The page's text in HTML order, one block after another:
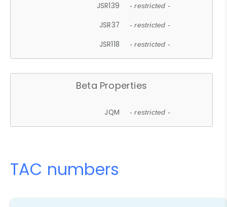
JSR139 - restricted -
JSR37 - restricted -
JSR118 - restricted -
Beta Properties
JQM - restricted -
TAC numbers